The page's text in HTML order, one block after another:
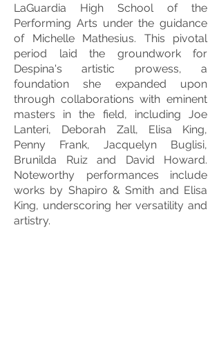
LaGuardia High School of the
Performing Arts under the guidance
of Michelle Mathesius. This pivotal
period laid the groundwork for
Despina's artistic prowess, a
foundation she expanded upon
through collaborations with eminent
masters in the field, including Joe
Lanteri, Deborah Zall, Elisa King,
Penny Frank, Jacquelyn Buglisi,
Brunilda Ruiz and David Howard.
Noteworthy performances include
works by Shapiro & Smith and Elisa
King, underscoring her versatility and
artistry.